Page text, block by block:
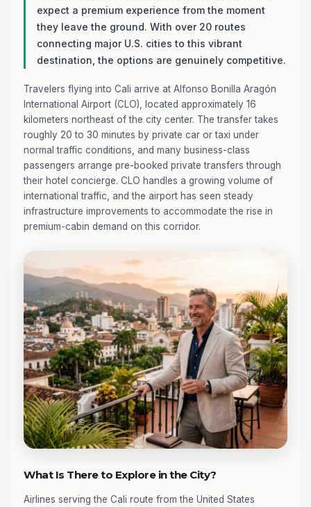
expect a premium experience from the moment
they leave the ground. With over 20 routes
connecting major U.S. cities to this vibrant
destination, the options are genuinely competitive.
Travelers flying into Cali arrive at Alfonso Bonilla Aragón
International Airport (CLO), located approximately 16
kilometers northeast of the city center. The transfer takes
roughly 20 to 30 minutes by private car or taxi under
normal traffic conditions, and many business-class
passengers arrange pre-booked private transfers through
their hotel concierge. CLO handles a growing volume of
international traffic, and the airport has seen steady
infrastructure improvements to accommodate the rise in
premium-cabin demand on this corridor.
What Is There to Explore in the City?
Airlines serving the Cali route from the United States